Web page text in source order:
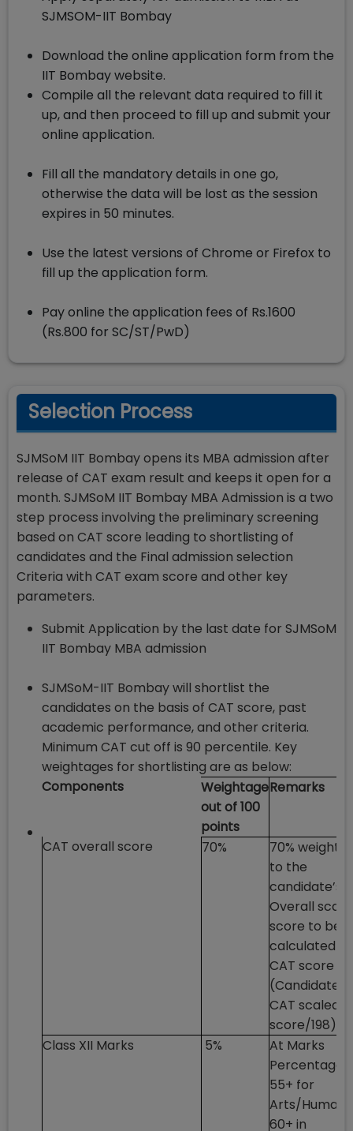
SJMSOM-IIT Bombay
Download the online application form from the
IIT Bombay website.
Compile all the relevant data required to fill it
up, and then proceed to fill up and submit your
online application.
Fill all the mandatory details in one go,
otherwise the data will be lost as the session
expires in 50 minutes.
Use the latest versions of Chrome or Firefox to
fill up the application form.
Pay online the application fees of Rs.1600
(Rs.800 for SC/ST/PwD)
Selection Process
SJMSoM IIT Bombay opens its MBA admission after
release of CAT exam result and keeps it open for a
month. SJMSoM IIT Bombay MBA Admission is a two
step process involving the preliminary screening
based on CAT score leading to shortlisting of
candidates and the Final admission selection
Criteria with CAT exam score and other key
parameters.
Submit Application by the last date for SJMSoM
IIT Bombay MBA admission
SJMSoM-IIT Bombay will shortlist the
candidates on the basis of CAT score, past
academic performance, and other criteria.
Minimum CAT cut off is 90 percentile. Key
weightages for shortlisting are as below:
Components
Weightage
out of 100
points
Remarks
CAT overall score 70%
70%
to the
candidate’s
Overall
score to be
calculated
CAT score =
(Candidate’s
CAT scaled
score/198)
Class XII Marks
5%
At Marks
Percentage
55+ for
Arts/
60+ in